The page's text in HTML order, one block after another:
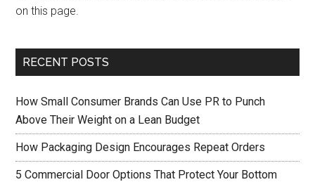
on this page.
RECENT POSTS
How Small Consumer Brands Can Use PR to Punch
Above Their Weight on a Lean Budget
How Packaging Design Encourages Repeat Orders
5 Commercial Door Options That Protect Your Bottom